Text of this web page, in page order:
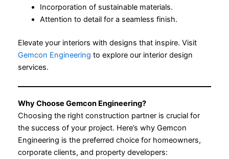
Incorporation of sustainable materials.
Attention to detail for a seamless finish.
Elevate your interiors with designs that inspire. Visit
Gemcon Engineering to explore our interior design
services.
Why Choose Gemcon Engineering?
Choosing the right construction partner is crucial for
the success of your project. Here’s why Gemcon
Engineering is the preferred choice for homeowners,
corporate clients, and property developers: